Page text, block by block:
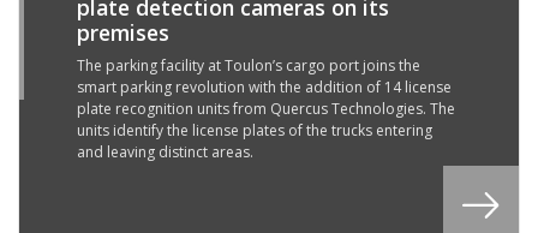
plate detection cameras on its
premises
The parking facility at Toulon’s cargo port joins the
smart parking revolution with the addition of 14 license
plate recognition units from Quercus Technologies. The
units identify the license plates of the trucks entering
and leaving distinct areas.